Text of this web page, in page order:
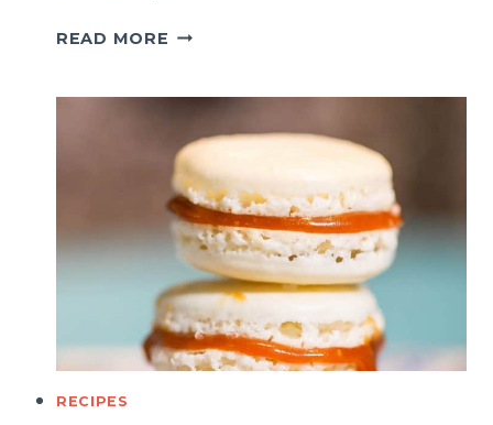
READ MORE CRUNCHY
(CHOCOLATE
COVERED)
RECIPES